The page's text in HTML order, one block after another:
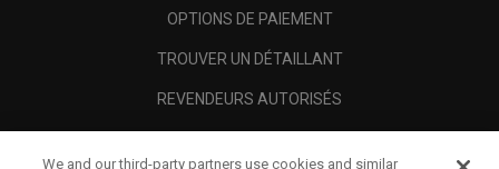
OPTIONS DE PAIEMENT
TROUVER UN DÉTAILLANT
REVENDEURS AUTORISÉS
We and our third-party partners use cookies and similar